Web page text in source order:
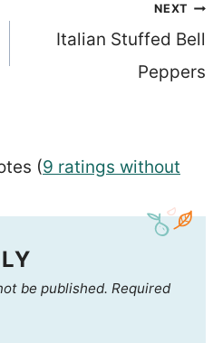
NEXT
Italian Stuffed Bell
Peppers
(9 ratings without
be published. Required